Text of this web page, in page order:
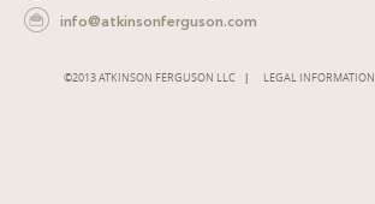
info@atkinsonferguson.com
©2013 ATKINSON FERGUSON LLC LEGAL INFORMATION